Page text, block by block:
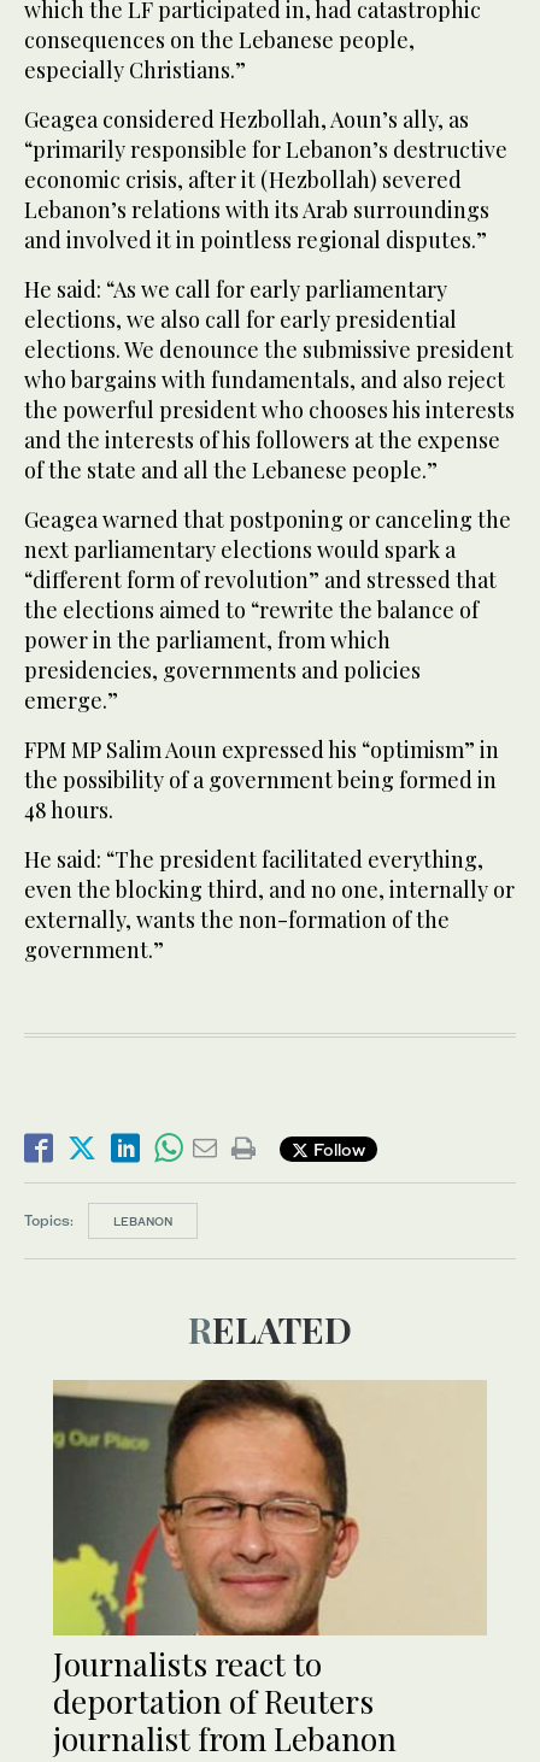
which the LF participated in, had catastrophic
consequences on the Lebanese people,
especially Christians.”
Geagea considered Hezbollah, Aoun’s ally, as
“primarily responsible for Lebanon’s destructive
economic crisis, after it (Hezbollah) severed
Lebanon’s relations with its Arab surroundings
and involved it in pointless regional disputes.”
He said: “As we call for early parliamentary
elections, we also call for early presidential
elections. We denounce the submissive president
who bargains with fundamentals, and also reject
the powerful president who chooses his interests
and the interests of his followers at the expense
of the state and all the Lebanese people.”
Geagea warned that postponing or canceling the
next parliamentary elections would spark a
“different form of revolution” and stressed that
the elections aimed to “rewrite the balance of
power in the parliament, from which
presidencies, governments and policies
emerge.”
FPM MP Salim Aoun expressed his “optimism” in
the possibility of a government being formed in
48 hours.
He said: “The president facilitated everything,
even the blocking third, and no one, internally or
externally, wants the non-formation of the
government.”
Follow
Topics: LEBANON
RELATED
Journalists react to
deportation of Reuters
journalist from Lebanon